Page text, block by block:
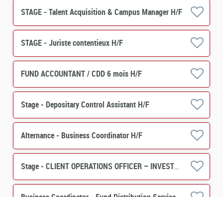
STAGE - Talent Acquisition & Campus Manager H/F
STAGE - Juriste contentieux H/F
FUND ACCOUNTANT / CDD 6 mois H/F
Stage - Depositary Control Assistant H/F
Alternance - Business Coordinator H/F
Stage - CLIENT OPERATIONS OFFICER – INVESTOR SERVICES (PERES) H/F